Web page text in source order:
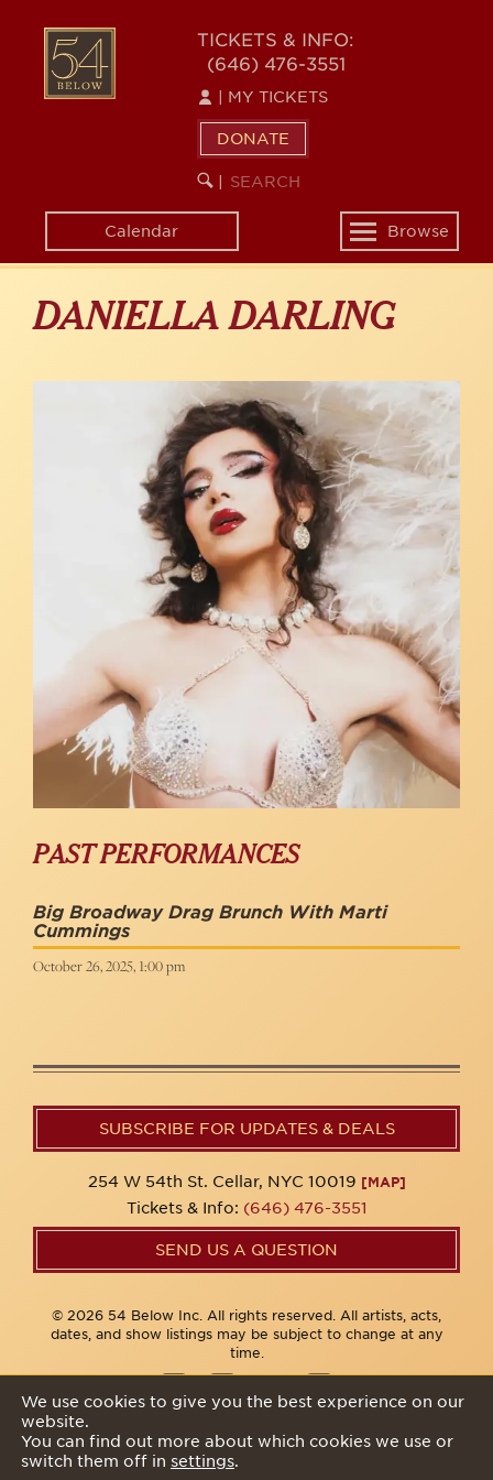
content
54
BELOW
TICKETS & INFO:
(646) 476-3551
MY TICKETS
DONATE
SEARCH
KEYWORD
Calendar
Toggle
navigation
Browse
DANIELLA DARLING
PAST PERFORMANCES
Big Broadway Drag Brunch With Marti
Cummings
October 26, 2025, 1:00 pm
SUBSCRIBE FOR UPDATES & DEALS
254 W 54th St. Cellar, NYC 10019 [MAP]
Tickets & Info: (646) 476-3551
SEND US A QUESTION
© 2026 54 Below Inc. All rights reserved. All artists, acts,
dates, and show listings may be subject to change at any
time.
We use cookies to give you the best experience on our
website.
You can find out more about which cookies we use or
switch them off in settings.